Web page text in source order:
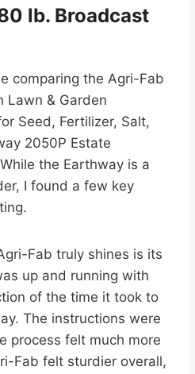
lb. Broadcast
comparing the Agri-Fab
Lawn & Garden
Seed, Fertilizer, Salt,
2050P Estate
the Earthway is a
I found a few key
Fab truly shines is its
up and running with
of the time it took to
The instructions were
process felt much more
Fab felt sturdier overall,